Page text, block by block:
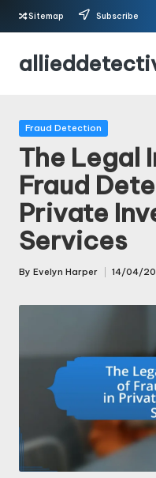
Skip
Sitemap Subscribe
Posted
Fraud Detection
The Legal
Fraud
Private
Services
Posted
By Evelyn Harper 14/04/